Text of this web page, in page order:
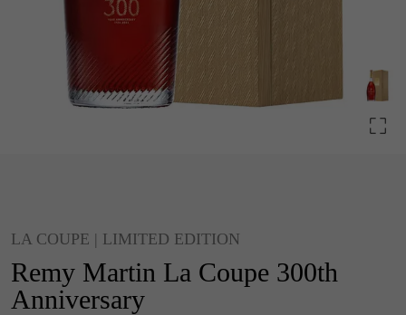
LA COUPE | LIMITED EDITION
Remy Martin La Coupe 300th
Anniversary